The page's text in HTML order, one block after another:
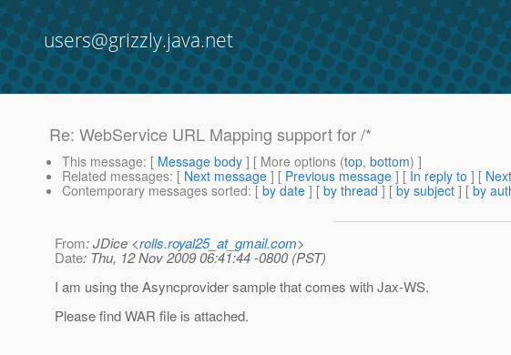
users@grizzly.java.net
Re: WebService URL Mapping support for /*
This message: [ Message body ] [ More options (top, bottom) ]
Related messages: [ Next message ] [ Previous message ] [ In reply to ] [
Contemporary messages sorted: [ by date ] [ by thread ] [ by subject ] [ by
From: JDice <rolls.royal25_at_gmail.com>
Date: Thu, 12 Nov 2009 06:41:44 -0800 (PST)
I am using the Asyncprovider sample that comes with Jax-WS.
Please find WAR file is attached.